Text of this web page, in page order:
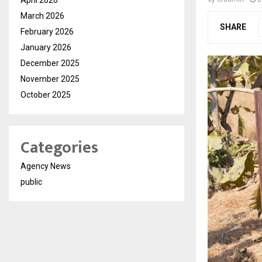
SHARE
March 2026
February 2026
January 2026
December 2025
November 2025
October 2025
Categories
Agency News
public